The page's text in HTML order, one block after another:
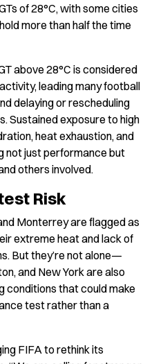
of 28°C, with some cities
more than half the time
above 28°C is considered
leading many football
delaying or rescheduling
Sustained exposure to high
heat exhaustion, and
just performance but
others involved.
Risk
Monterrey are flagged as
extreme heat and lack of
But they’re not alone—
and New York are also
conditions that could make
test rather than a
FIFA to rethink its